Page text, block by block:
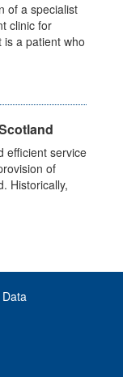
of a specialist
clinic for
a patient who
efficient service
of
Historically,